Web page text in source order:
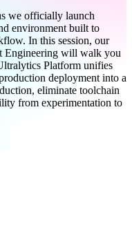
we officially launch
environment built to
In this session, our
Engineering will walk you
Platform unifies
deployment into a
eliminate toolchain
from experimentation to